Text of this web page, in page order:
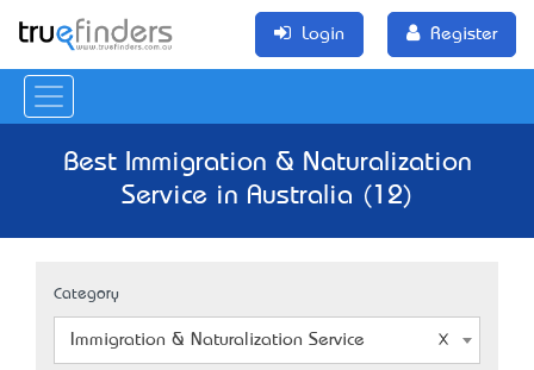
Login Register
Best Immigration & Naturalization
Service in Australia (12)
Category
Immigration & Naturalization Service